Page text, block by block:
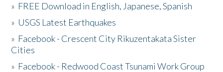
» FREE Download in English, Japanese, Spanish
» USGS Latest Earthquakes
» Facebook - Crescent City Rikuzentakata Sister
Cities
» Facebook - Redwood Coast Tsunami Work Group